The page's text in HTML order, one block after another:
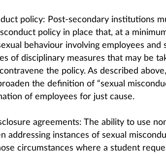
policy: Post-secondary institutions
policy in place that, at a
behaviour involving employees and
of disciplinary measures that may be
the policy. As described
the definition of “sexual
of employees for just cause.
agreements: The ability to use
addressing instances of sexual
circumstances where a student